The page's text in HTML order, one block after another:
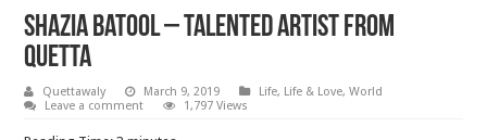
Shazia Batool – Talented Artist From
Quetta
Quettawaly March 9, 2019 Life, Life & Love,World
Leave a comment
1,797 Views